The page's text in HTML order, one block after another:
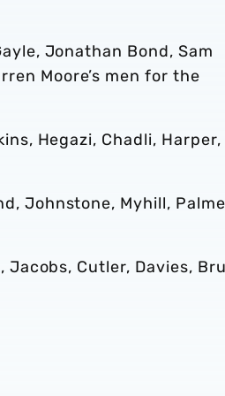
Jonathan Bond, Sam
Moore’s men for the
Hegazi, Chadli, Harper,
Johnstone, Myhill,
Jacobs, Cutler, Davies,